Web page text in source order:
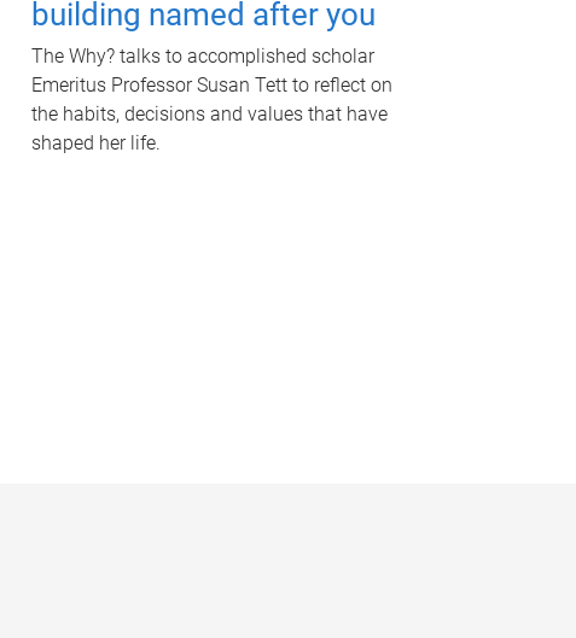
building named after you
The Why? talks to accomplished scholar
Emeritus Professor Susan Tett to reflect on
the habits, decisions and values that have
shaped her life.